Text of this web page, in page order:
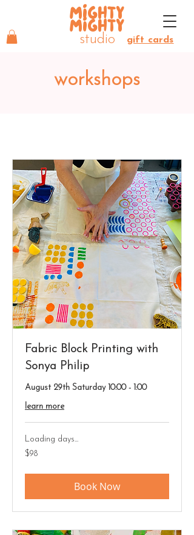
MIGHTY
MIGHTY
studio gift cards
workshops
Fabric Block Printing with
Sonya Philip
August 29th Saturday 10:00 - 1:00
learn more
Loading days...
98
US
$98
Book Now